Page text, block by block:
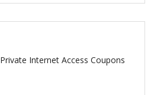
Private Internet Access Coupons